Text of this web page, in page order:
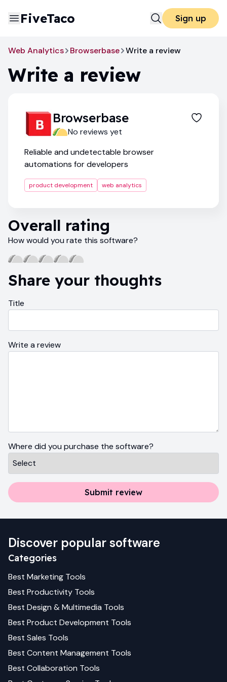
FiveTaco Sign up
Web Analytics Browserbase Write a review
Write a review
Browserbase
No reviews yet
Reliable and undetectable browser
automations for developers
product development web analytics
Overall rating
How would you rate this software?
Share your thoughts
Title
Write a review
Where did you purchase the software?
Submit review
Discover popular software
Categories
Best Marketing Tools
Best Productivity Tools
Best Design & Multimedia Tools
Best Product Development Tools
Best Sales Tools
Best Content Management Tools
Best Collaboration Tools